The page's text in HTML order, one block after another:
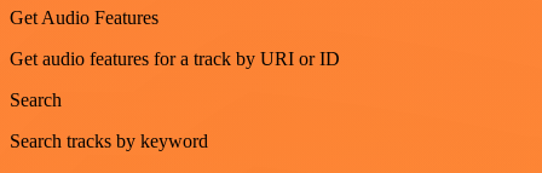
Get Audio Features
Get audio features for a track by URI or ID
Search
Search tracks by keyword